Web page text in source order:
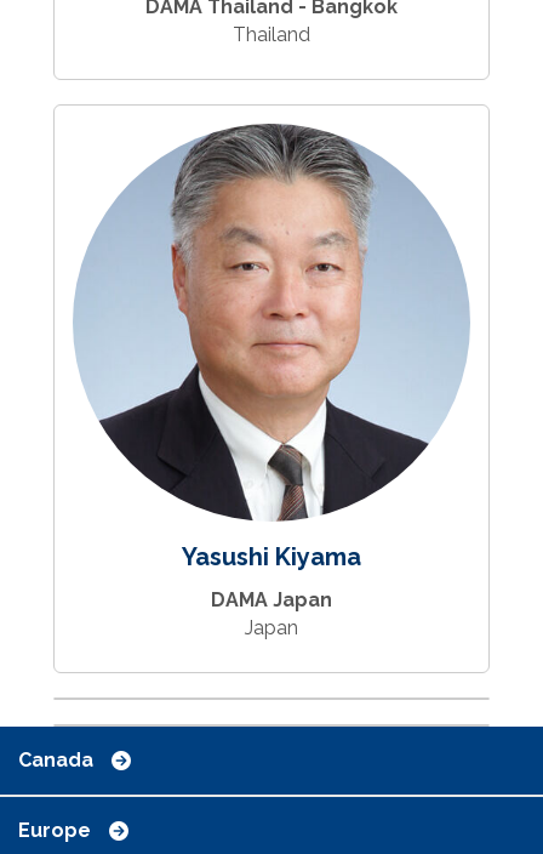
DAMA Thailand - Bangkok
Thailand
Yasushi Kiyama
DAMA Japan
Japan
Canada
Europe